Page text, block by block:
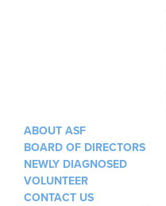
ABOUT ASF
BOARD OF DIRECTORS
NEWLY DIAGNOSED
VOLUNTEER
CONTACT US